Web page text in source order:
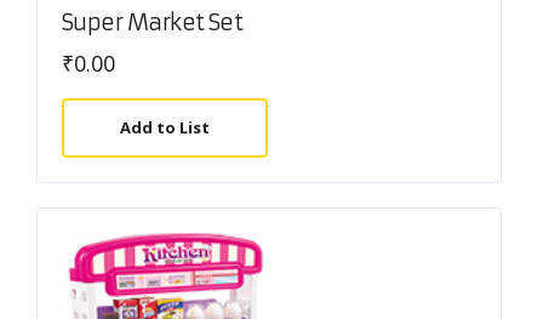
Super Market Set
₹0.00
Add to List